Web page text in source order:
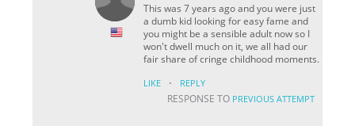
This was 7 years ago and you were just
a dumb kid looking for easy fame and
you might be a sensible adult now so I
won't dwell much on it, we all had our
fair share of cringe childhood moments.
LIKE · REPLY
RESPONSE TO PREVIOUS ATTEMPT